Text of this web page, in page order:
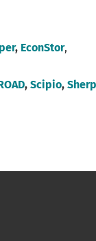
, EconStor,
, Scipio,